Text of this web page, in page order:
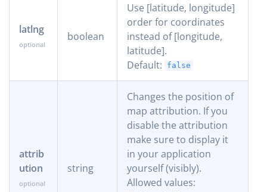
latlng
boolean
Use [latitude, longitude]
order for coordinates
instead of [longitude,
latitude].
Default:
false
attrib
ution
string
Changes the position of
map attribution. If you
disable the attribution
make sure to display it
in your application
yourself (visibly).
Allowed values: